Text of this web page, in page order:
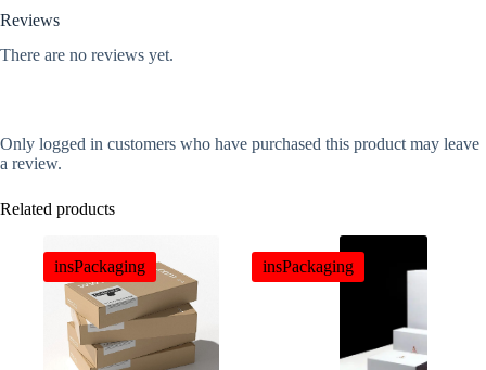
Reviews
There are no reviews yet.
Only logged in customers who have purchased this product may leave
a review.
Related products
insPackaging insPackaging